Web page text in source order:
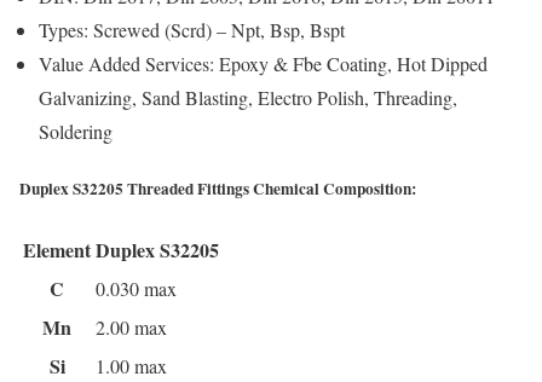
Types: Screwed (Scrd) – Npt, Bsp, Bspt
Value Added Services: Epoxy & Fbe Coating, Hot Dipped
Galvanizing, Sand Blasting, Electro Polish, Threading,
Soldering
Duplex S32205 Threaded Fittings Chemical Composition:
ElementDuplex S32205
C
0.030 max
Mn 2.00 max
Si 1.00 max